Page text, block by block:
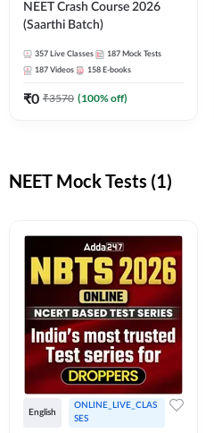
NEET Crash Course 2026
(Saarthi Batch)
357 Live Classes 187 Mock Tests
187 Videos 158 E-books
₹0 ₹3570 (100% off)
NEET Mock Tests (1)
English
ONLINE_LIVE_CLAS
SES